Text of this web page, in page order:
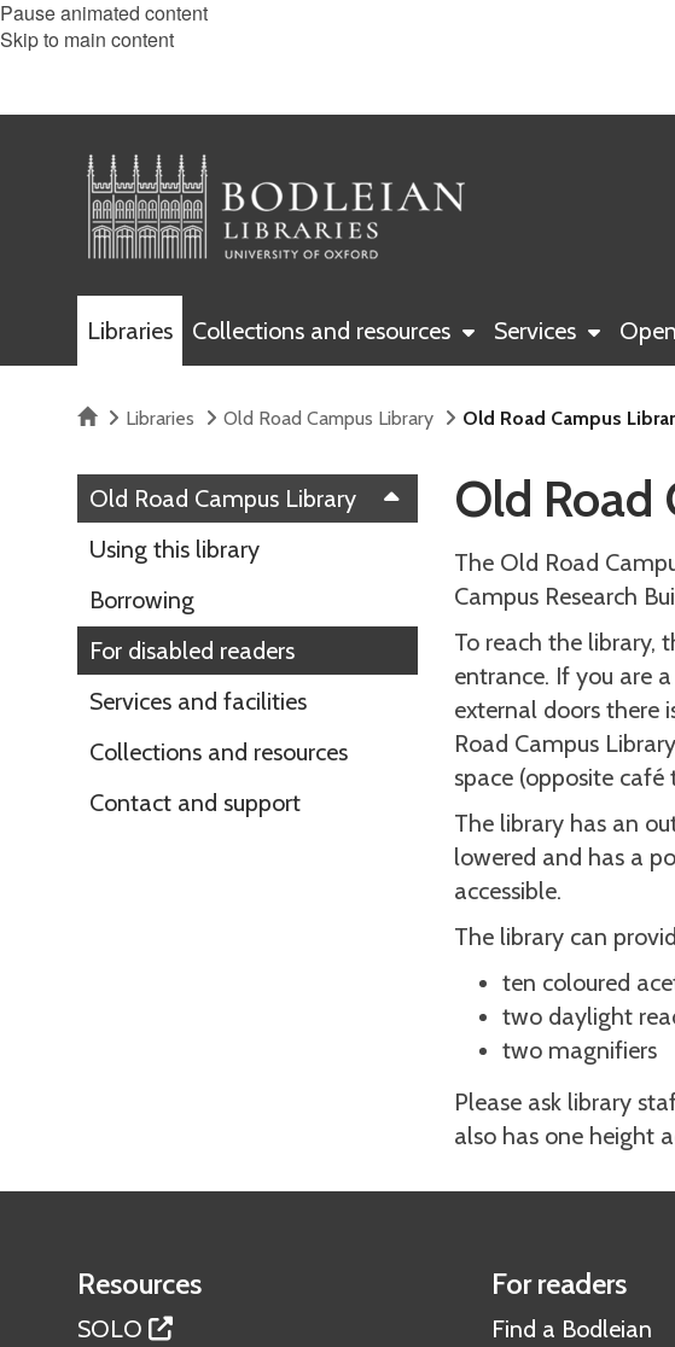
Pause animated content
Skip to main content
Libraries Collections and resources Services
HomeLibraries Old Road Campus Library Old Road Campus
Old Road Campus Library
Using this library
Borrowing
For disabled readers
Services and facilities
Collections and resources
Contact and support
Old Road
The Old Road
Campus Research
To reach the library,
entrance. If you are
external doors there
Road Campus
space (opposite café
The library has an
lowered and has a
accessible.
The library can
ten coloured
two daylight
two magnifiers
Please ask library
also has one height
Resources
SOLO
For readers
Find a Bodleian